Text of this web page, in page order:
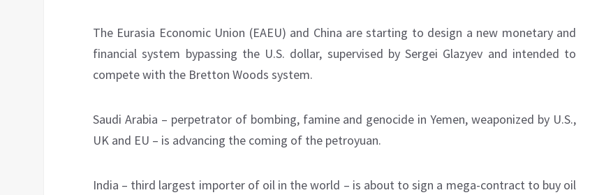
The Eurasia Economic Union (EAEU) and China are starting to design a new monetary and
financial system bypassing the U.S. dollar, supervised by Sergei Glazyev and intended to
compete with the Bretton Woods system.
Saudi Arabia – perpetrator of bombing, famine and genocide in Yemen, weaponized by U.S.,
UK and EU – is advancing the coming of the petroyuan.
India – third largest importer of oil in the world – is about to sign a mega-contract to buy oil